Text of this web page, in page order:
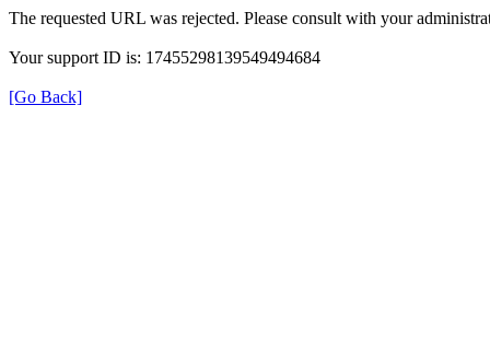
The requested URL was rejected. Please consult with your
Your support ID is: 17455298139549494684
[Go Back]